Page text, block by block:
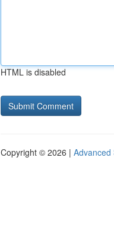
HTML is disabled
Copyright © 2026 | Advanced